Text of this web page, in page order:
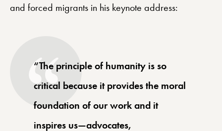
and forced migrants in his keynote address:
“The principle of humanity is so
critical because it provides the moral
foundation of our work and it
inspires us—advocates,